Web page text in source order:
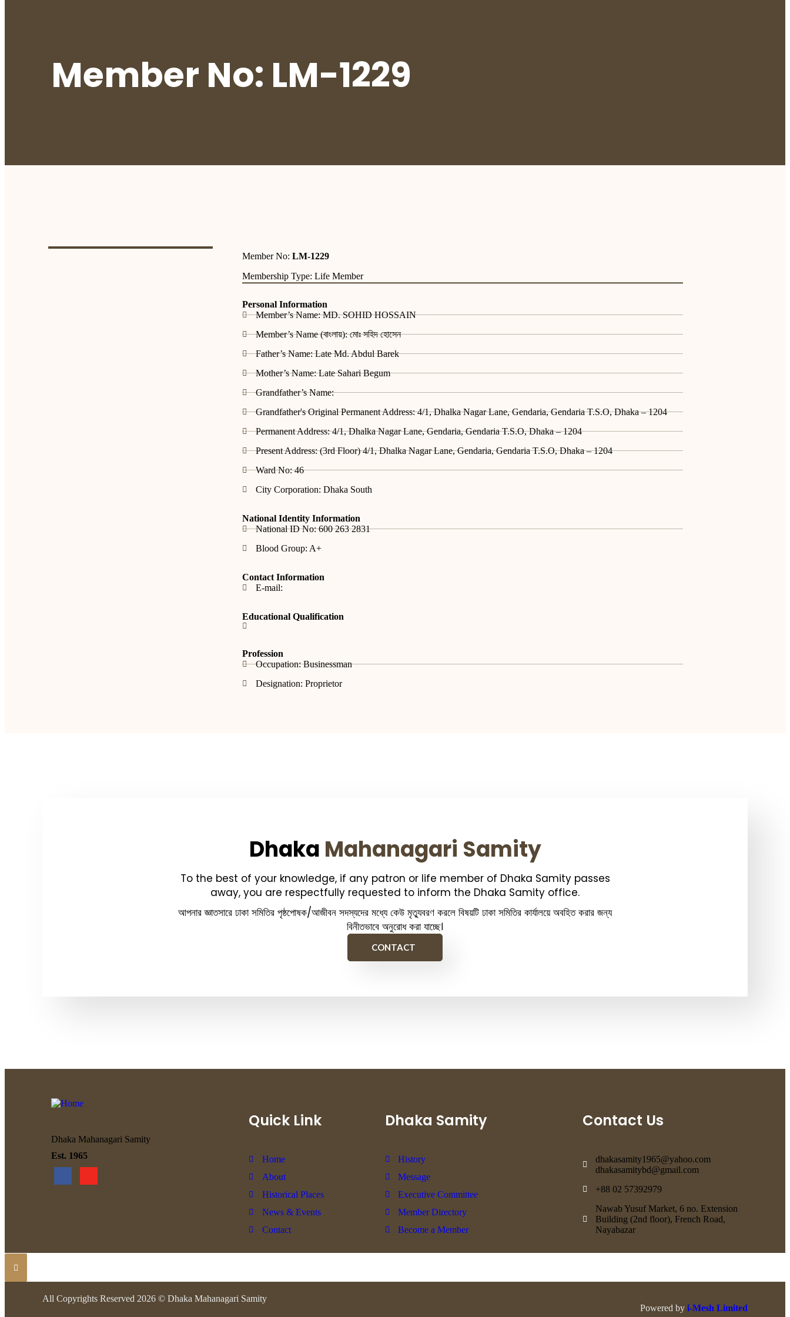
Member No: LM-1229
Member No: LM-1229
Membership Type: Life Member
Personal Information
Member’s Name: MD. SOHID HOSSAIN
Member’s Name (বাংলায়): মোঃ সহিদ হোসেন
Father’s Name: Late Md. Abdul Barek
Mother’s Name: Late Sahari Begum
Grandfather’s Name:
Grandfather's Original Permanent Address: 4/1, Dhalka Nagar Lane, Gendaria, Gendaria T.S.O, Dhaka – 1204
Permanent Address: 4/1, Dhalka Nagar Lane, Gendaria, Gendaria T.S.O, Dhaka – 1204
Present Address: (3rd Floor) 4/1, Dhalka Nagar Lane, Gendaria, Gendaria T.S.O, Dhaka – 1204
Ward No: 46
City Corporation: Dhaka South
National Identity Information
National ID No: 600 263 2831
Blood Group: A+
Contact Information
E-mail:
Educational Qualification
Profession
Occupation: Businessman
Designation: Proprietor
Dhaka Mahanagari Samity
To the best of your knowledge, if any patron or life member of Dhaka Samity passes
away, you are respectfully requested to inform the Dhaka Samity office.
আপনার জ্ঞাতসারে ঢাকা সমিতির পৃষ্ঠপোষক/আজীবন সদস্যদের মধ্যে কেউ মৃত্যুবরণ করলে বিষয়টি ঢাকা সমিতির কার্যালয়ে অবহিত করার জন্য
বিনীতভাবে অনুরোধ করা যাচ্ছে।
CONTACT
Dhaka Mahanagari Samity
Est. 1965
Quick Link
Home
About
Historical Places
News & Events
Contact
Dhaka Samity
History
Message
Executive Committee
Member Directory
Become a Member
Contact Us
dhakasamity1965@yahoo.com
dhakasamitybd@gmail.com
+88 02 57392979
Nawab Yusuf Market, 6 no. Extension
Building (2nd floor), French Road,
Nayabazar
All Copyrights Reserved 2026 © Dhaka Mahanagari Samity
Powered by i-Mesh Limited